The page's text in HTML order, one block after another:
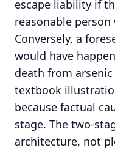
escape liability if
reasonable
Conversely, a
would have
death from
textbook
because factual
stage. The two-
architecture, not